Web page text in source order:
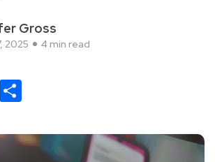
Gross
2025 4 min read
Email